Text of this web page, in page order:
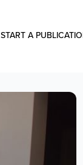
START A